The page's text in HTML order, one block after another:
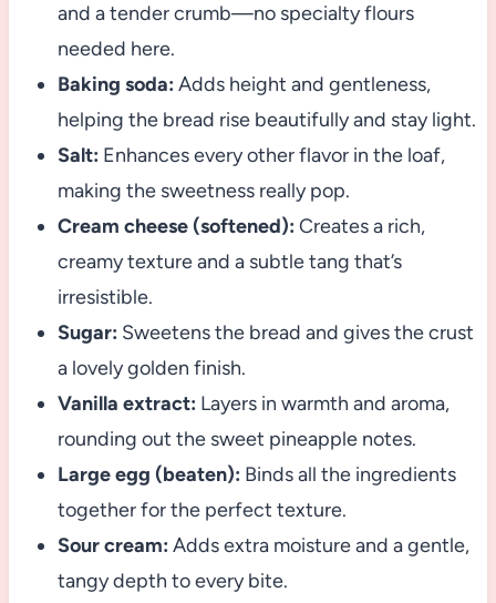
and a tender crumb—no specialty flours
needed here.
Baking soda: Adds height and gentleness,
helping the bread rise beautifully and stay light.
Salt: Enhances every other flavor in the loaf,
making the sweetness really pop.
Cream cheese (softened): Creates a rich,
creamy texture and a subtle tang that’s
irresistible.
Sugar: Sweetens the bread and gives the crust
a lovely golden finish.
Vanilla extract: Layers in warmth and aroma,
rounding out the sweet pineapple notes.
Large egg (beaten): Binds all the ingredients
together for the perfect texture.
Sour cream: Adds extra moisture and a gentle,
tangy depth to every bite.